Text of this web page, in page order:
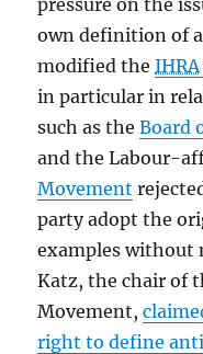
own definition of
modified theIHRA
in particular in
such as theBoard
and the Labour-
Movement
party adopt the
examples without
Katz, the chair of
Movement,
right to define